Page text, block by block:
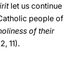
let us continue
people of
of their
11).